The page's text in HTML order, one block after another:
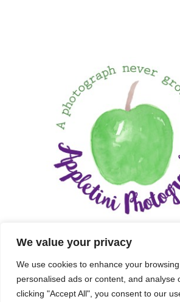
We value your privacy
We use cookies to enhance your
personalised ads or content, and analyse
clicking "Accept All", you consent to our